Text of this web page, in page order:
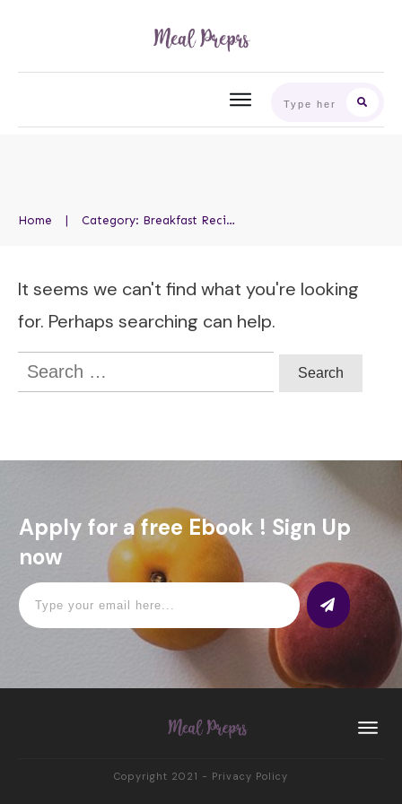
Home Category: Breakfast Recipes
It seems we can't find what you're looking
for. Perhaps searching can help.
Search
for:
Apply for a free Ebook ! Sign Up
now
Copyright 2021 - Privacy Policy